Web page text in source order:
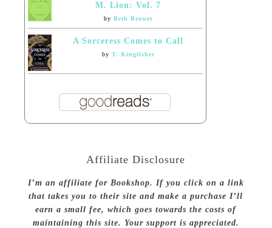
M. Lion: Vol. 7
by Beth Brower
A Sorceress Comes to Call
by T. Kingfisher
Affiliate Disclosure
I’m an affiliate for Bookshop. If you click on a link
that takes you to their site and make a purchase I’ll
earn a small fee, which goes towards the costs of
maintaining this site. Your support is appreciated.